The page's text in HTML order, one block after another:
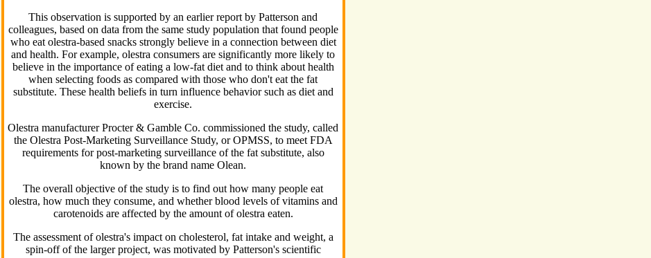
This observation is supported by an earlier report by Patterson and
colleagues, based on data from the same study population that found people
who eat olestra-based snacks strongly believe in a connection between diet
and health. For example, olestra consumers are significantly more likely to
believe in the importance of eating a low-fat diet and to think about health
when selecting foods as compared with those who don't eat the fat
substitute. These health beliefs in turn influence behavior such as diet and
exercise.
Olestra manufacturer Procter & Gamble Co. commissioned the study, called
the Olestra Post-Marketing Surveillance Study, or OPMSS, to meet FDA
requirements for post-marketing surveillance of the fat substitute, also
known by the brand name Olean.
The overall objective of the study is to find out how many people eat
olestra, how much they consume, and whether blood levels of vitamins and
carotenoids are affected by the amount of olestra eaten.
The assessment of olestra's impact on cholesterol, fat intake and weight, a
spin-off of the larger project, was motivated by Patterson's scientific